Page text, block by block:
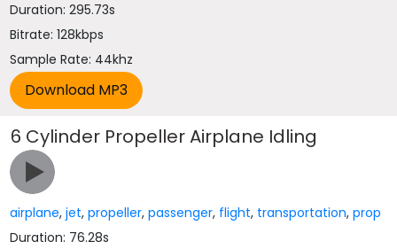
Duration: 295.73s
Bitrate: 128kbps
Sample Rate: 44khz
6 Cylinder Propeller Airplane Idling
airplane,jet,propeller,passenger, flight, transportation,prop
Duration: 76.28s